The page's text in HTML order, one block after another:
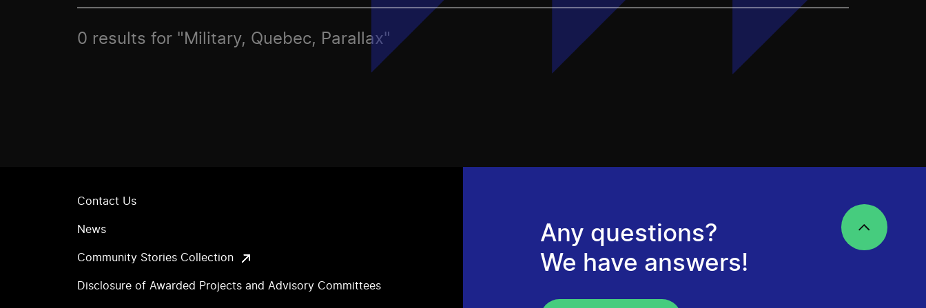
0 results for "Military, Quebec, Parallax"
Contact Us
News
Community Stories Collection
Disclosure of Awarded Projects and Advisory Committees
Any questions?
We have answers!